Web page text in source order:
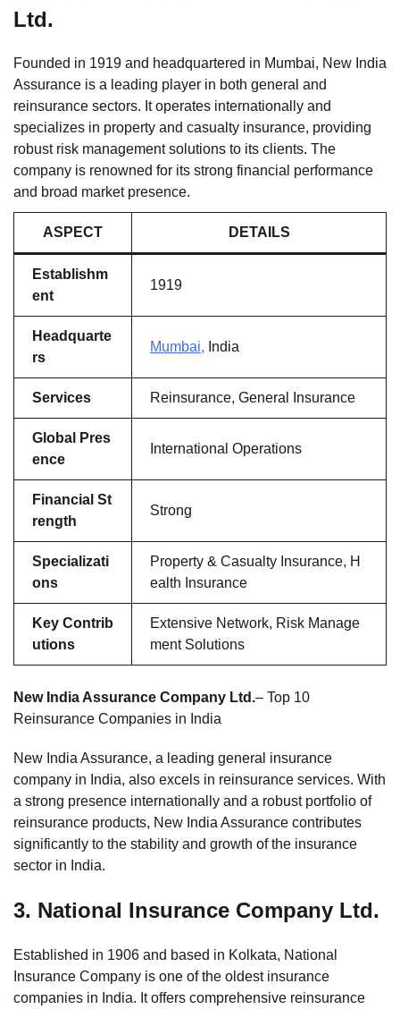
Ltd.
Founded in 1919 and headquartered in Mumbai, New India
Assurance is a leading player in both general and
reinsurance sectors. It operates internationally and
specializes in property and casualty insurance, providing
robust risk management solutions to its clients. The
company is renowned for its strong financial performance
and broad market presence.
ASPECT DETAILS
Establishm
ent
1919
Headquarte
rs
Mumbai, India
Services Reinsurance, General Insurance
Global Pres
ence
International Operations
Financial St
rength
Strong
Specializati
ons
Property & Casualty Insurance, H
ealth Insurance
Key Contrib
utions
Extensive Network, Risk Manage
ment Solutions
New India Assurance Company Ltd.– Top 10
Reinsurance Companies in India
New India Assurance, a leading general insurance
company in India, also excels in reinsurance services. With
a strong presence internationally and a robust portfolio of
reinsurance products, New India Assurance contributes
significantly to the stability and growth of the insurance
sector in India.
3. National Insurance Company Ltd.
Established in 1906 and based in Kolkata, National
Insurance Company is one of the oldest insurance
companies in India. It offers comprehensive reinsurance